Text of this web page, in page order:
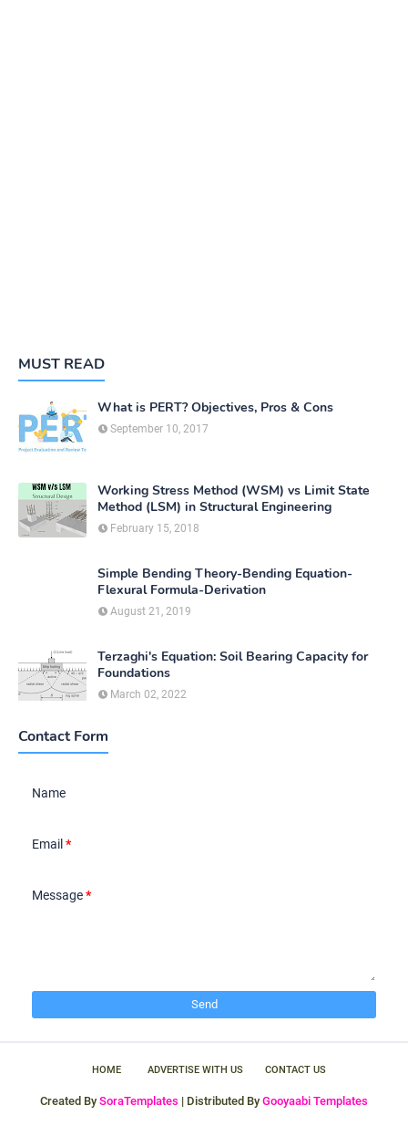
MUST READ
What is PERT? Objectives, Pros & Cons
September 10, 2017
Working Stress Method (WSM) vs Limit State
Method (LSM) in Structural Engineering
February 15, 2018
Simple Bending Theory-Bending Equation-
Flexural Formula-Derivation
August 21, 2019
Terzaghi's Equation: Soil Bearing Capacity for
Foundations
March 02, 2022
Contact Form
Name
Email *
Message*
HOME ADVERTISE WITH US CONTACT US
Created By SoraTemplates | Distributed By Gooyaabi Templates